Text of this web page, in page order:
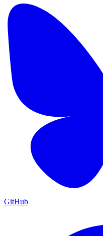
GitHub